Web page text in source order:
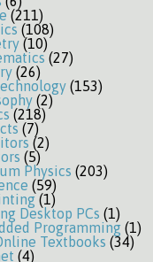
(211)
(108)
(10)
(27)
(26)
(153)
(2)
(218)
(7)
(2)
(5)
Physics (203)
(59)
(1)
Desktop PCs (1)
Programming (1)
Textbooks (34)
(4)